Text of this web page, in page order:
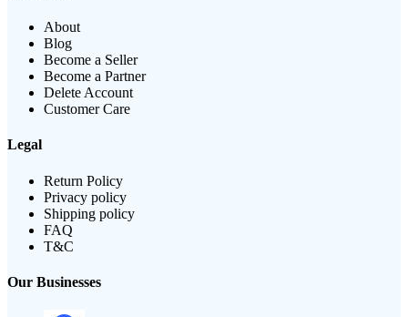
About
Blog
Become a Seller
Become a Partner
Delete Account
Customer Care
Legal
Return Policy
Privacy policy
Shipping policy
FAQ
T&C
Our Businesses